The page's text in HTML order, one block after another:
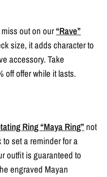
miss out on our“Rave”
size, it adds character to
accessory. Take
off offer while it lasts.
Ring “Maya Ring”not
set a reminder for a
outfit is guaranteed to
engraved Mayan